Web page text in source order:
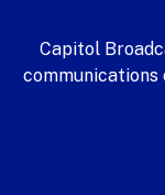
Capitol
communications